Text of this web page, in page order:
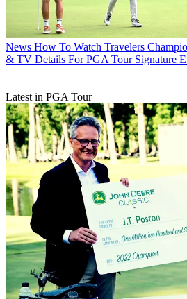
News How To Watch Travelers
& TV Details For PGA Tour Signature
Latest in PGA Tour